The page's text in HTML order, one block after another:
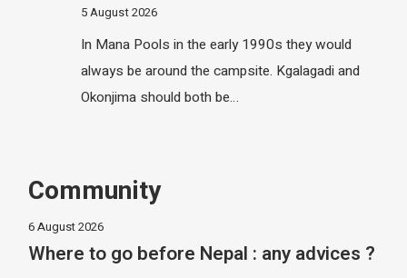
5 August 2026
In Mana Pools in the early 1990s they would
always be around the campsite. Kgalagadi and
Okonjima should both be…
Community
6 August 2026
Where to go before Nepal : any advices ?